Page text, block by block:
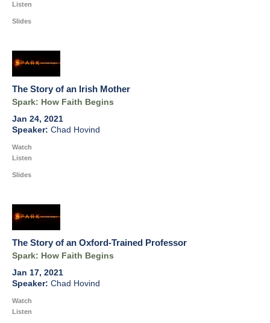
Listen
Slides
The Story of an Irish Mother
Spark: How Faith Begins
Jan 24, 2021
Chad Hovind
Watch
Listen
Slides
The Story of an Oxford-Trained Professor
Spark: How Faith Begins
Jan 17, 2021
Chad Hovind
Watch
Listen